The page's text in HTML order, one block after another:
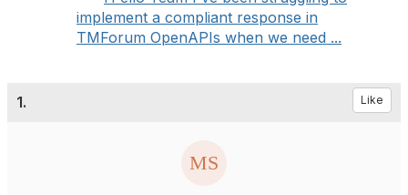
implement a compliant response in
TMForum OpenAPIs when we need ...
1. Like